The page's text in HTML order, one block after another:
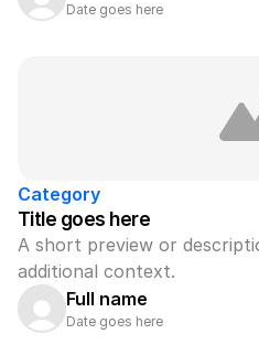
Date goes here
Category
Title goes here
A short preview or
additional context.
Full name
Date goes here